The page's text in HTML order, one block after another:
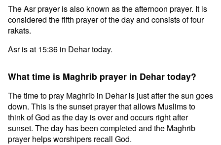
The Asr prayer is also known as the afternoon prayer. It is
considered the fifth prayer of the day and consists of four
rakats.
Asr is at 15:36 in Dehar today.
What time is Maghrib prayer in Dehar today?
The time to pray Maghrib in Dehar is just after the sun goes
down. This is the sunset prayer that allows Muslims to
think of God as the day is over and occurs right after
sunset. The day has been completed and the Maghrib
prayer helps worshipers recall God.